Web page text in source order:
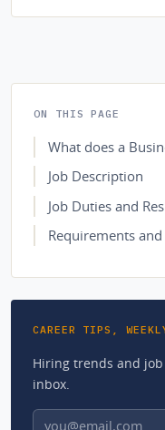
ON THIS PAGE
What does a
Job Description
Job Duties and
Requirements
CAREER TIPS,
Hiring trends and
inbox.
Email address